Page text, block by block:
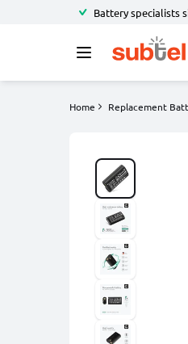
Battery specialists
Home Replacement